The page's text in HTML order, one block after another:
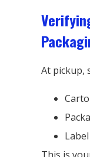
At pickup,